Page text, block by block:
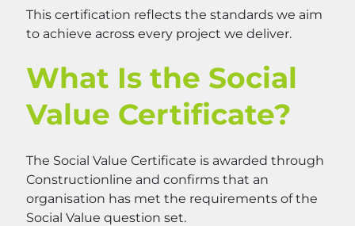
This certification reflects the standards we aim
to achieve across every project we deliver.
What Is the Social
Value Certificate?
The Social Value Certificate is awarded through
Constructionline and confirms that an
organisation has met the requirements of the
Social Value question set.